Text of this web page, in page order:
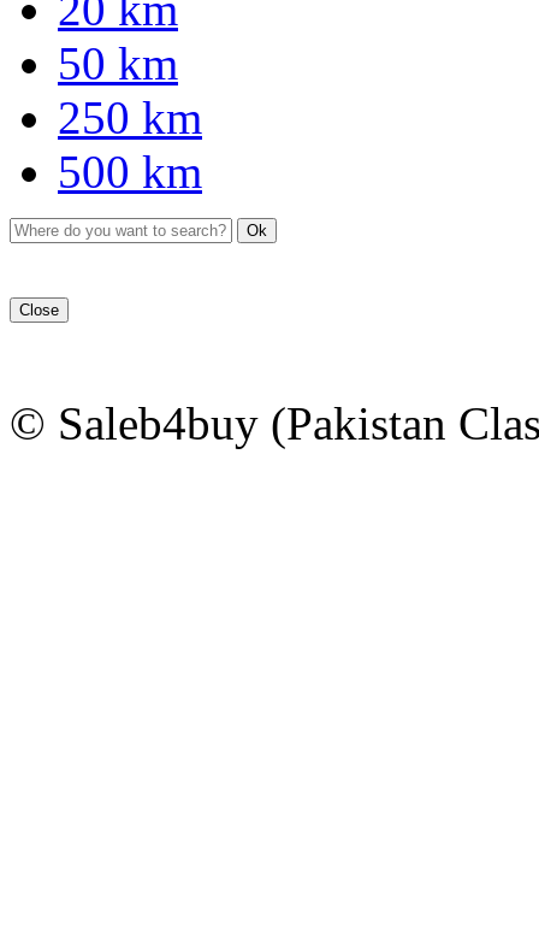
50 km
250 km
500 km
Ok
Close
© Saleb4buy (Pakistan